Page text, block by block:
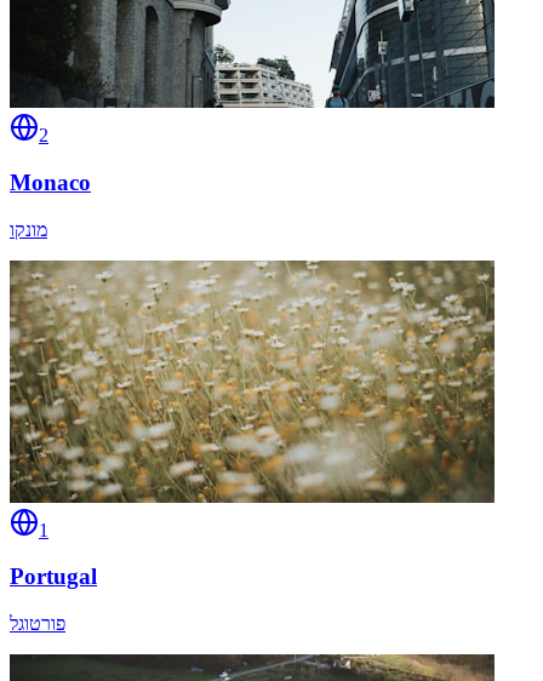
2
Monaco
מונקו
1
Portugal
פורטוגל